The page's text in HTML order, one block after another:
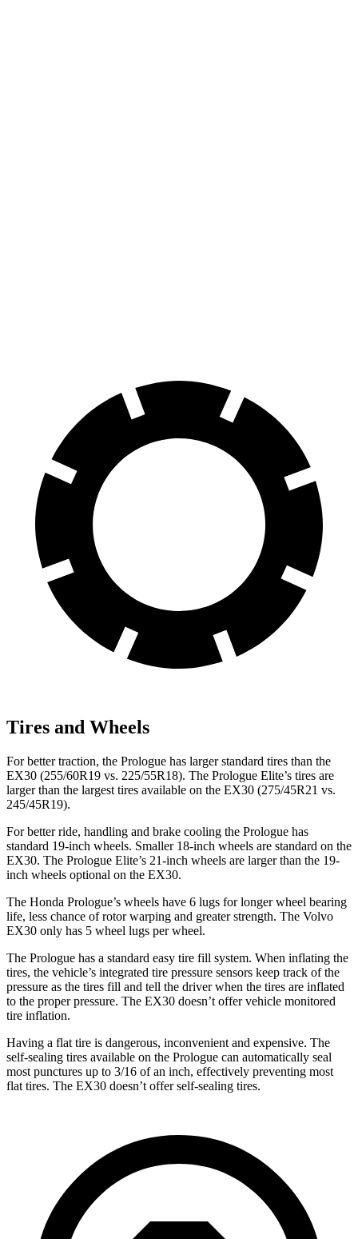
Tires and Wheels
For better traction, the Prologue has larger standard tires than the
EX30 (255/60R19 vs. 225/55R18). The Prologue Elite’s tires are
larger than the largest tires available on the EX30 (275/45R21 vs.
245/45R19).
For better ride, handling and brake cooling the Prologue has
standard 19-inch wheels. Smaller 18-inch wheels are standard on the
EX30. The Prologue Elite’s 21-inch wheels are larger than the 19-
inch wheels optional on the EX30.
The Honda Prologue’s wheels have 6 lugs for longer wheel bearing
life, less chance of rotor warping and greater strength. The Volvo
EX30 only has 5 wheel lugs per wheel.
The Prologue has a standard easy tire fill system. When inflating the
tires, the vehicle’s integrated tire pressure sensors keep track of the
pressure as the tires fill and tell the driver when the tires are inflated
to the proper pressure. The EX30 doesn’t offer vehicle monitored
tire inflation.
Having a flat tire is dangerous, inconvenient and expensive. The
self-sealing tires available on the Prologue can automatically seal
most punctures up to 3/16 of an inch, effectively preventing most
flat tires. The EX30 doesn’t offer self-sealing tires.